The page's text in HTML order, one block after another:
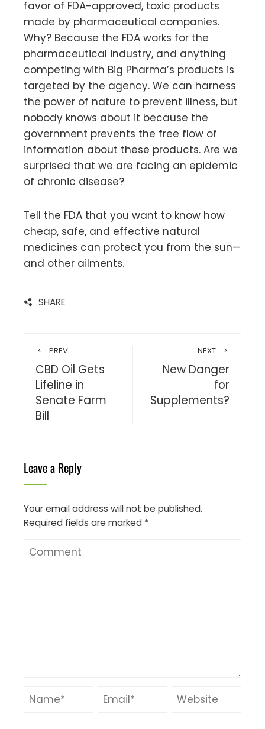
favor of FDA-approved, toxic products
made by pharmaceutical companies.
Why? Because the FDA works for the
pharmaceutical industry, and anything
competing with Big Pharma’s products is
targeted by the agency. We can harness
the power of nature to prevent illness, but
nobody knows about it because the
government prevents the free flow of
information about these products. Are we
surprised that we are facing an epidemic
of chronic disease?
Tell the FDA that you want to know how
cheap, safe, and effective natural
medicines can protect you from the sun—
and other ailments.
SHARE
PREV
CBD Oil Gets
Lifeline in
Senate Farm
Bill
NEXT
New Danger
for
Supplements?
Leave a Reply
Your email address will not be published.
Required fields are marked *